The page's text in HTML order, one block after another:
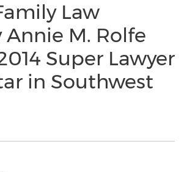
Law
M. Rolfe
Super Lawyer
in Southwest